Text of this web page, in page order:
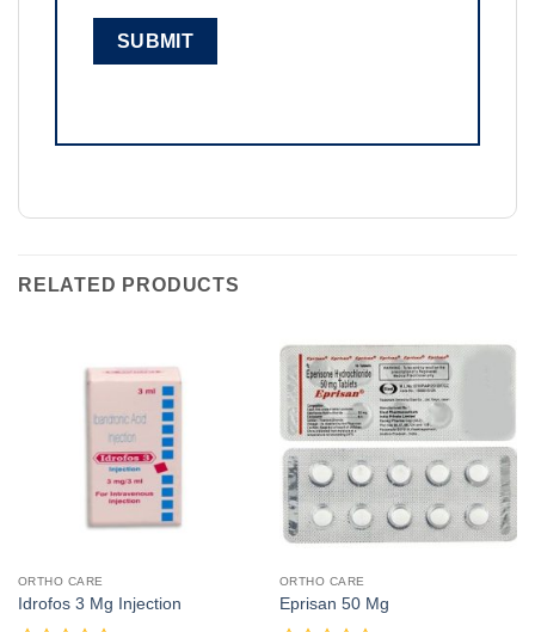
RELATED PRODUCTS
ORTHO CARE
Idrofos 3 Mg Injection
ORTHO CARE
Eprisan 50 Mg